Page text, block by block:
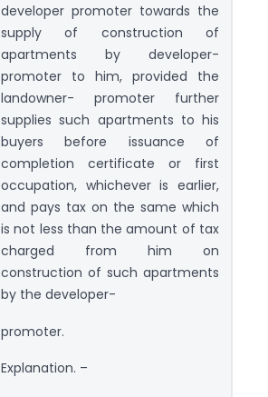
developer promoter towards the
supply of construction of
apartments by developer-
promoter to him, provided the
landowner- promoter further
supplies such apartments to his
buyers before issuance of
completion certificate or first
occupation, whichever is earlier,
and pays tax on the same which
is not less than the amount of tax
charged from him on
construction of such apartments
by the developer-
promoter.
Explanation. –